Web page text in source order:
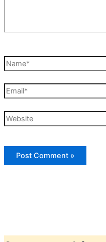
Name*
Email*
Website